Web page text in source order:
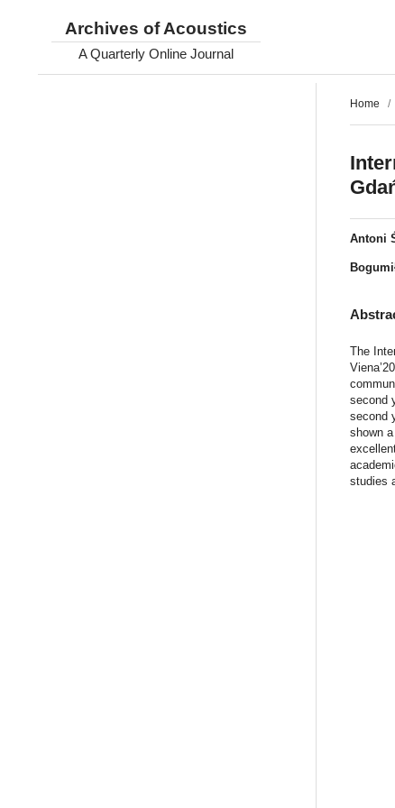
Archives of Acoustics
A Quarterly Online Journal
Home /
Antoni
The
second
second
shown
studies